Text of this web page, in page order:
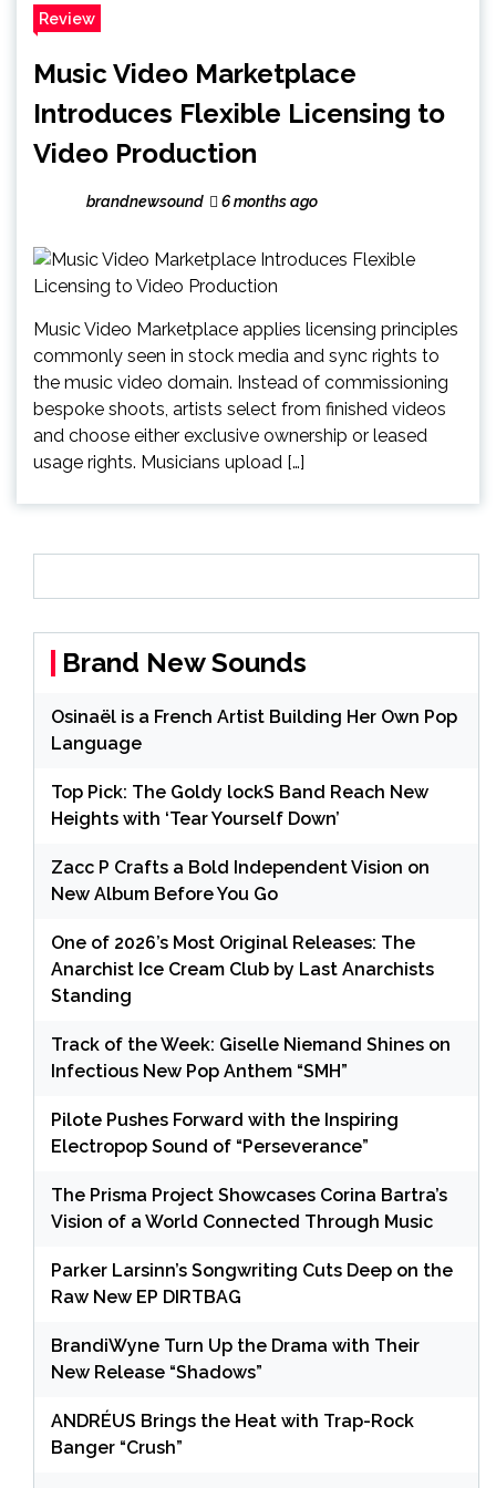
Review
Music Video Marketplace
Introduces Flexible Licensing to
Video Production
brandnewsound 6 months ago
Music Video Marketplace applies licensing principles
commonly seen in stock media and sync rights to
the music video domain. Instead of commissioning
bespoke shoots, artists select from finished videos
and choose either exclusive ownership or leased
usage rights. Musicians upload […]
Brand New Sounds
Osinaël is a French Artist Building Her Own Pop
Language
Top Pick: The Goldy lockS Band Reach New
Heights with ‘Tear Yourself Down’
Zacc P Crafts a Bold Independent Vision on
New Album Before You Go
One of 2026’s Most Original Releases: The
Anarchist Ice Cream Club by Last Anarchists
Standing
Track of the Week: Giselle Niemand Shines on
Infectious New Pop Anthem “SMH”
Pilote Pushes Forward with the Inspiring
Electropop Sound of “Perseverance”
The Prisma Project Showcases Corina Bartra’s
Vision of a World Connected Through Music
Parker Larsinn’s Songwriting Cuts Deep on the
Raw New EP DIRTBAG
BrandiWyne Turn Up the Drama with Their
New Release “Shadows”
ANDRÉUS Brings the Heat with Trap-Rock
Banger “Crush”